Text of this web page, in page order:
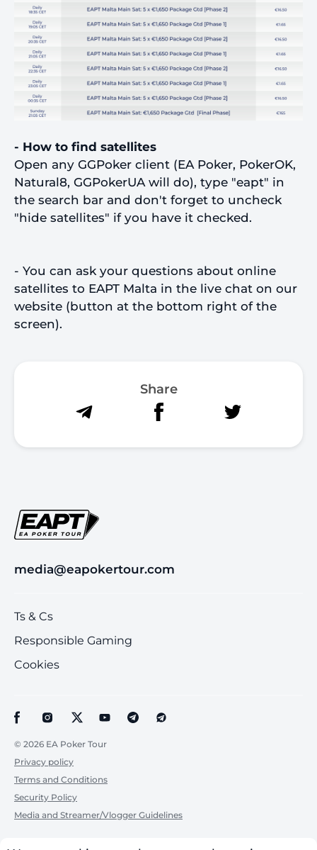
- How to find satellites
Open any GGPoker client (EA Poker, PokerOK,
Natural8, GGPokerUA will do), type "eapt" in
the search bar and don't forget to uncheck
"hide satellites" if you have it checked.
- You can ask your questions about online
satellites to EAPT Malta in the live chat on our
website (button at the bottom right of the
screen).
Share
media@eapokertour.com
Ts & Cs
Responsible Gaming
Cookies
© 2026 EA Poker Tour
Privacy policy
Terms and Conditions
Security Policy
Media and Streamer/Vlogger Guidelines